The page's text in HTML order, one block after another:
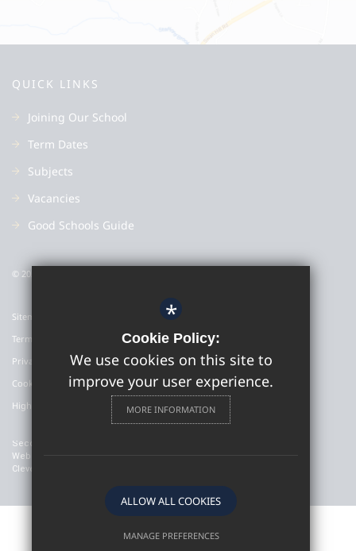
QUICK LINKS
Joining Our School
Term Dates
Subjects
Vacancies
Good Schools Guide
© 2022 Colyton Grammar School
Sitemap
Terms of Use
Privacy Policy
Cookie Usage
High Visibility Version
Secondary School
Website Design By
Cleverbox
*
Cookie Policy:
We use cookies on this site to
improve your user experience.
MORE INFORMATION
ALLOW ALL COOKIES
MANAGE PREFERENCES